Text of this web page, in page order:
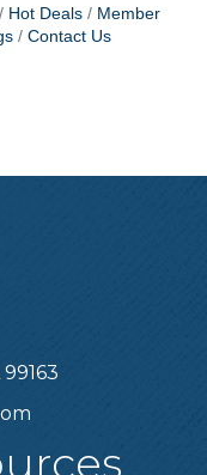
Hot Deals
Member
Contact Us